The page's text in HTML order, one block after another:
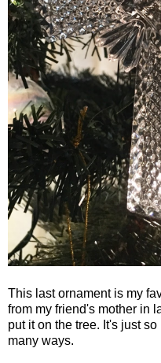
This last ornament is my
from my friend's mother in
put it on the tree. It's just
many ways.